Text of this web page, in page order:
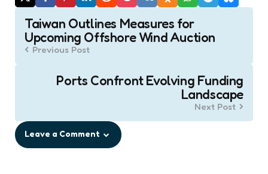
Post
navigation
Taiwan Outlines Measures for
Upcoming Offshore Wind Auction
Previous Post
Ports Confront Evolving Funding
Landscape
Next Post
Leave a Comment